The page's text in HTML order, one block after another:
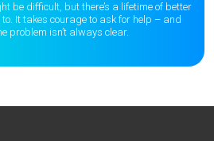
be difficult, but there’s a lifetime of better
to. It takes courage to ask for help – and
problem isn’t always clear.